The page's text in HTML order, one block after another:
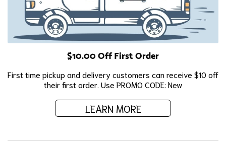
$10.00 Off First Order
First time pickup and delivery customers can receive $10 off
their first order. Use PROMO CODE: New
LEARN MORE